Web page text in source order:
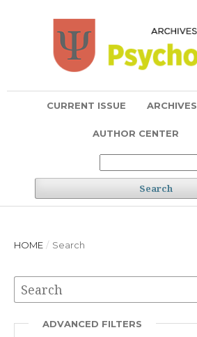
CURRENT ISSUE ARCHIVES
AUTHOR CENTER
Search
HOME / Search
ADVANCED FILTERS